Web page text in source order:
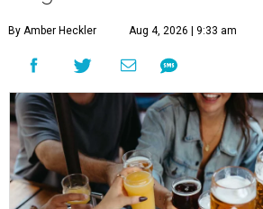
By Amber Heckler Aug 4, 2026 | 9:33 am